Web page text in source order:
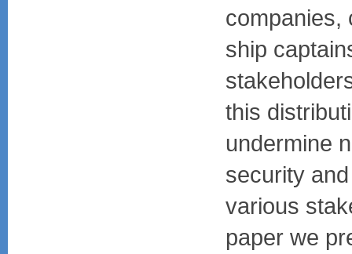
companies,
ship
this
undermine
security
various
paper we